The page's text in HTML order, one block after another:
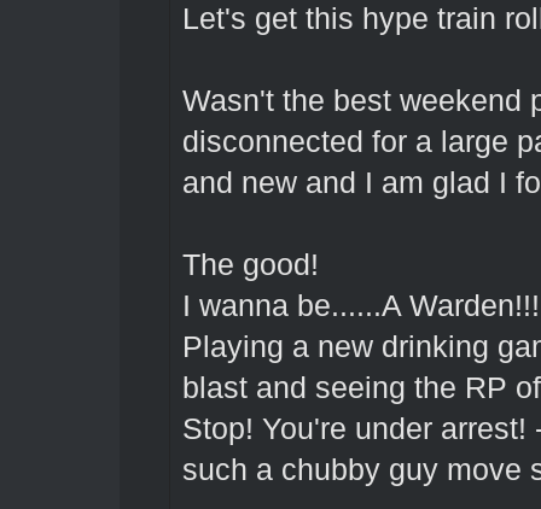
Let's get this hype train
Wasn't the best weekend
disconnected for a large
and new and I am glad I
The good!
I wanna be......A
Playing a new drinking
blast and seeing the RP
Stop! You're under
such a chubby guy move